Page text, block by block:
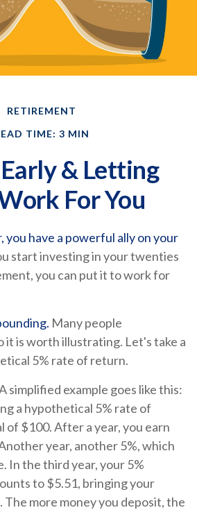
RETIREMENT
TIME: 3 MIN
& Letting
For You
you have a powerful ally on your
start investing in your twenties
you can put it to work for
Many people
it is worth illustrating. Let's take a
5% rate of return.
simplified example goes like this:
a hypothetical 5% rate of
of $100. After a year, you earn
year, another 5%, which
In the third year, your 5%
to $5.51, bringing your
The more money you deposit, the